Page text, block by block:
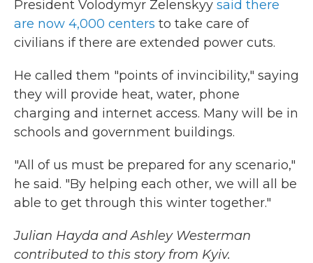
President Volodymyr Zelenskyy said there
are now 4,000 centers to take care of
civilians if there are extended power cuts.
He called them "points of invincibility," saying
they will provide heat, water, phone
charging and internet access. Many will be in
schools and government buildings.
"All of us must be prepared for any scenario,"
he said. "By helping each other, we will all be
able to get through this winter together."
Julian Hayda and Ashley Westerman
contributed to this story from Kyiv.